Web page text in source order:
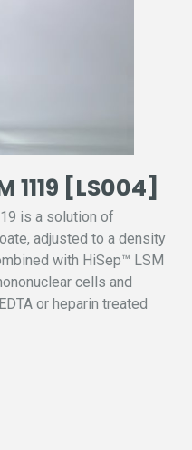
1119 [LS004]
is a solution of
adjusted to a density
with HiSep™ LSM
cells and
or heparin treated